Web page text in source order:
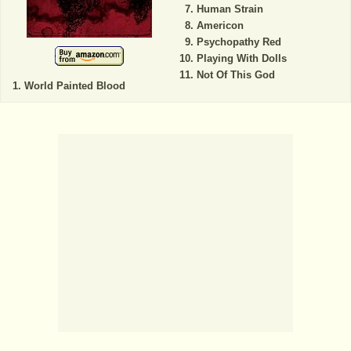
World Painted Blood
Human Strain
Americon
Psychopathy Red
Playing With Dolls
Not Of This God